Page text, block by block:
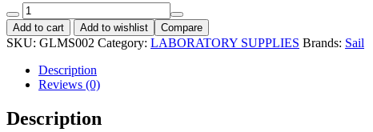
Microscope
Slides
Frosted,
Ground
Edge,
CAT
7105,
quantity
Add to cart Add to wishlist Compare
SKU: GLMS002 Category: LABORATORY SUPPLIES Brands: Sail
Description
Reviews (0)
Description